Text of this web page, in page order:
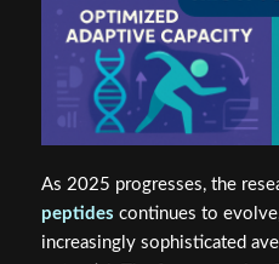
As 2025 progresses, the
peptides continues to
increasingly sophisticated